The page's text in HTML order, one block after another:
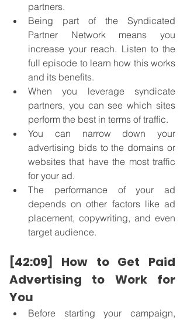
partners.
Being part of the Syndicated
Partner Network means you
increase your reach. Listen to the
full episode to learn how this works
and its benefits.
When you leverage syndicate
partners, you can see which sites
perform the best in terms of traffic.
You can narrow down your
advertising bids to the domains or
websites that have the most traffic
for your ad.
The performance of your ad
depends on other factors like ad
placement, copywriting, and even
target audience.
[42:09] How to Get Paid
Advertising to Work for
You
Before starting your campaign,